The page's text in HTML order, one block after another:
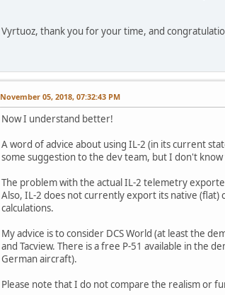
Vyrtuoz, thank you for your time, and
November 05, 2018, 07:32:43 PM
Now I understand better!
A word of advice about using IL-2 (in its current
some suggestion to the dev team, but I don't
The problem with the actual IL-2 telemetry
Also, IL-2 does not currently export its native (flat)
calculations.
My advice is to consider DCS World (at least the
and Tacview. There is a free P-51 available in the
German aircraft).
Please note that I do not compare the realism or